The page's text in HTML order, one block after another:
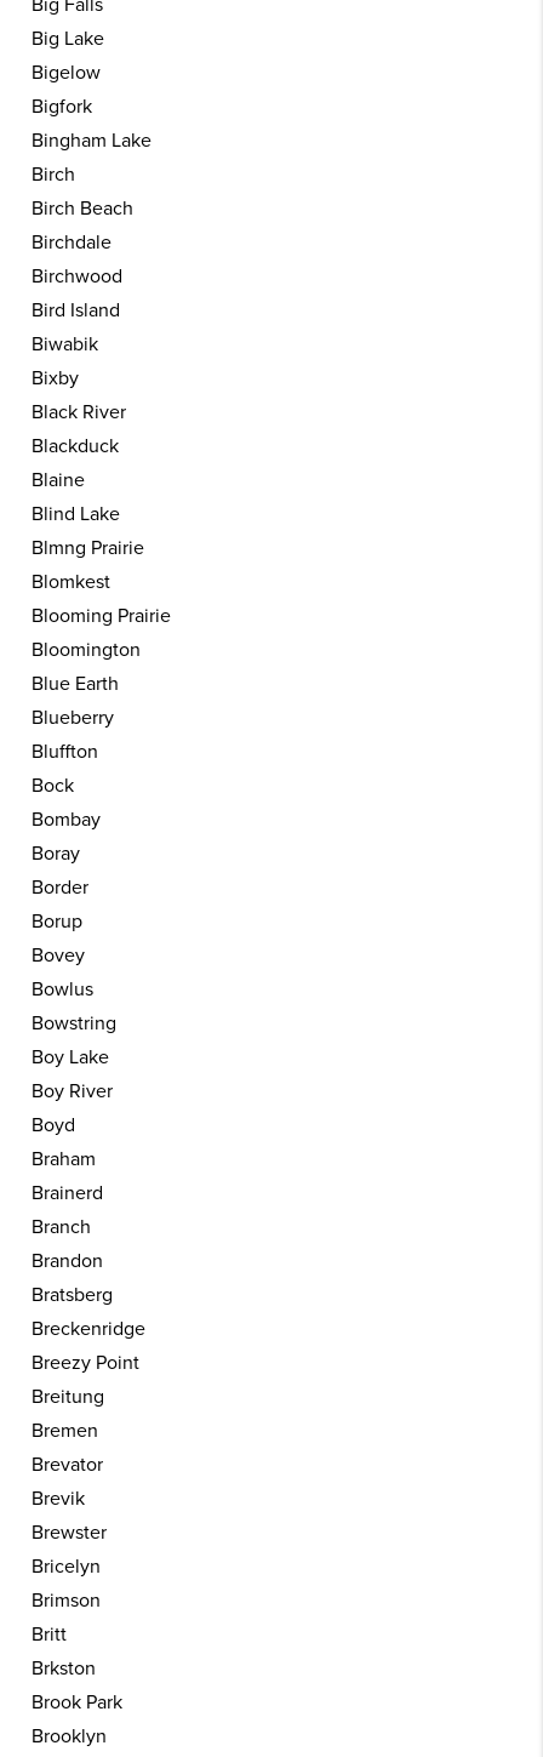
Big Falls
Big Lake
Bigelow
Bigfork
Bingham Lake
Birch
Birch Beach
Birchdale
Birchwood
Bird Island
Biwabik
Bixby
Black River
Blackduck
Blaine
Blind Lake
Blmng Prairie
Blomkest
Blooming Prairie
Bloomington
Blue Earth
Blueberry
Bluffton
Bock
Bombay
Boray
Border
Borup
Bovey
Bowlus
Bowstring
Boy Lake
Boy River
Boyd
Braham
Brainerd
Branch
Brandon
Bratsberg
Breckenridge
Breezy Point
Breitung
Bremen
Brevator
Brevik
Brewster
Bricelyn
Brimson
Britt
Brkston
Brook Park
Brooklyn